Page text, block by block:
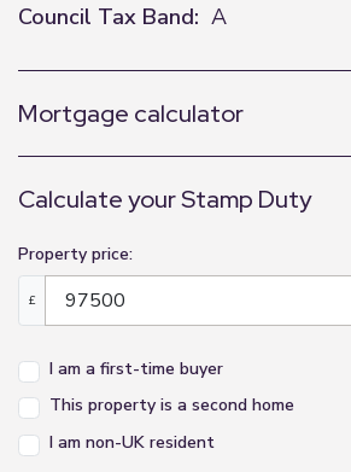
Council Tax Band: A
Mortgage calculator
Calculate your Stamp Duty
Property price:
£
I am a first-time buyer
This property is a second home
I am non-UK resident